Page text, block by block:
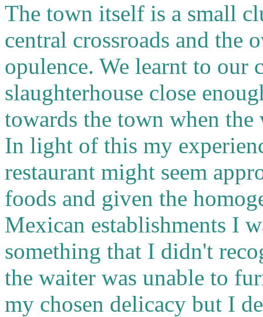
The town itself is a small
central crossroads and the
opulence. We learnt to our
slaughterhouse close
towards the town when
In light of this my
restaurant might seem
foods and given the
Mexican establishments I
something that I didn't
the waiter was unable to
my chosen delicacy but I